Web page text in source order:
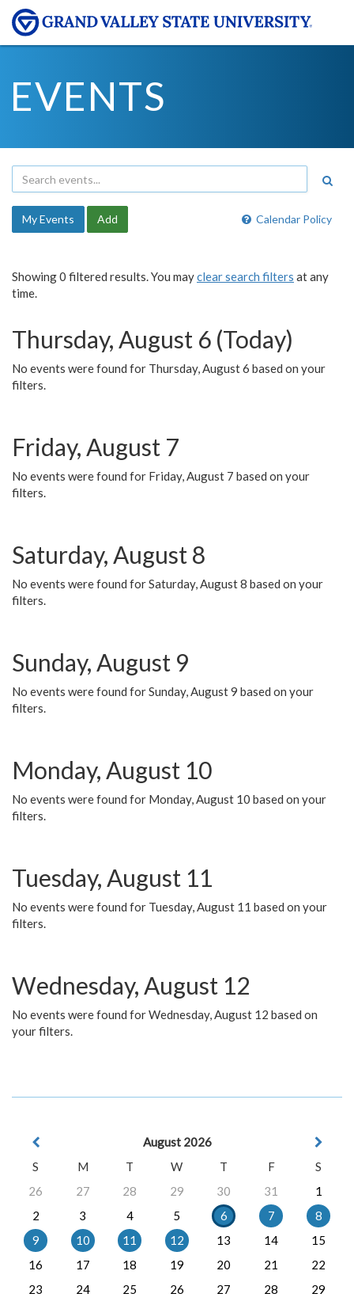
EVENTS
Calendar Policy
My Events Add
Showing 0 filtered results. You mayclear search filters at any
time.
Thursday, August 6 (Today)
No events were found for Thursday, August 6 based on your
filters.
Friday, August 7
No events were found for Friday, August 7 based on your
filters.
Saturday, August 8
No events were found for Saturday, August 8 based on your
filters.
Sunday, August 9
No events were found for Sunday, August 9 based on your
filters.
Monday, August 10
No events were found for Monday, August 10 based on your
filters.
Tuesday, August 11
No events were found for Tuesday, August 11 based on your
filters.
Wednesday, August 12
No events were found for Wednesday, August 12 based on
your filters.
August 2026
S
M T W T F
S
26
27 28 29 30 31
1
2
3 4 5 6 7
8
9
10 11 12 13 14
15
16
17 18 19 20 21
22
23
24 25 26 27 28
29